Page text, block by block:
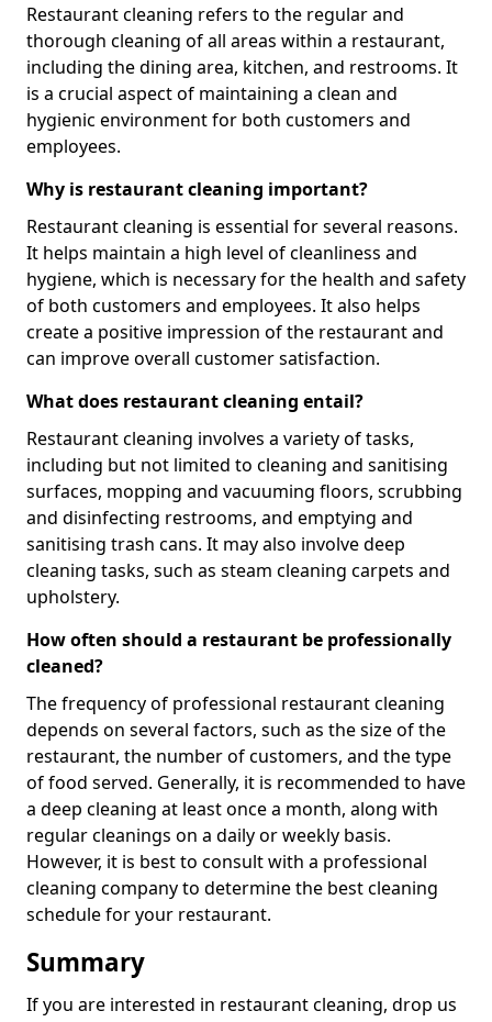
Restaurant cleaning refers to the regular and
thorough cleaning of all areas within a restaurant,
including the dining area, kitchen, and restrooms. It
is a crucial aspect of maintaining a clean and
hygienic environment for both customers and
employees.
Why is restaurant cleaning important?
Restaurant cleaning is essential for several reasons.
It helps maintain a high level of cleanliness and
hygiene, which is necessary for the health and safety
of both customers and employees. It also helps
create a positive impression of the restaurant and
can improve overall customer satisfaction.
What does restaurant cleaning entail?
Restaurant cleaning involves a variety of tasks,
including but not limited to cleaning and sanitising
surfaces, mopping and vacuuming floors, scrubbing
and disinfecting restrooms, and emptying and
sanitising trash cans. It may also involve deep
cleaning tasks, such as steam cleaning carpets and
upholstery.
How often should a restaurant be professionally
cleaned?
The frequency of professional restaurant cleaning
depends on several factors, such as the size of the
restaurant, the number of customers, and the type
of food served. Generally, it is recommended to have
a deep cleaning at least once a month, along with
regular cleanings on a daily or weekly basis.
However, it is best to consult with a professional
cleaning company to determine the best cleaning
schedule for your restaurant.
Summary
If you are interested in restaurant cleaning, drop us